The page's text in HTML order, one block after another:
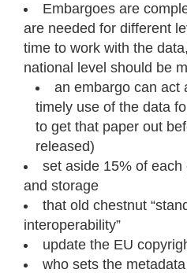
Embargoes are
are needed for different
time to work with the
national level should be
an embargo can act
timely use of the data
to get that paper out
released)
set aside 15% of
and storage
that old chestnut
interoperability”
update the EU
who sets the